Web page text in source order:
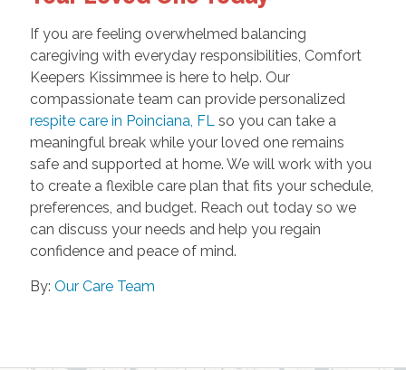
If you are feeling overwhelmed balancing
caregiving with everyday responsibilities, Comfort
Keepers Kissimmee is here to help. Our
compassionate team can provide personalized
respite care in Poinciana, FL so you can take a
meaningful break while your loved one remains
safe and supported at home. We will work with you
to create a flexible care plan that fits your schedule,
preferences, and budget. Reach out today so we
can discuss your needs and help you regain
confidence and peace of mind.
By: Our Care Team